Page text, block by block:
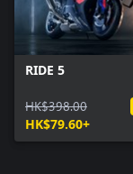
RIDE 5
HK$398.00
HK$79.60+